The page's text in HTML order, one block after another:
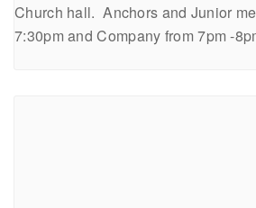
Church hall. Anchors and Junior
7:30pm and Company from 7pm -